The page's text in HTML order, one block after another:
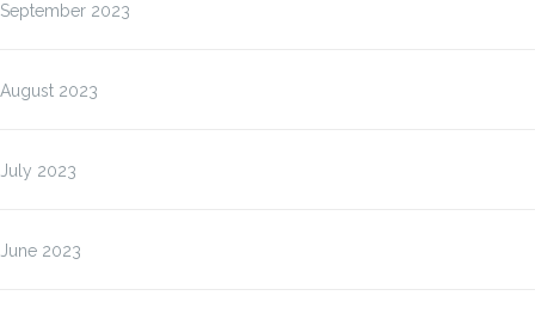
September 2023
August 2023
July 2023
June 2023